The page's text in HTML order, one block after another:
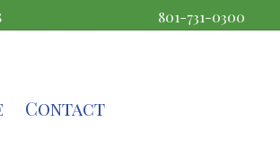
801-731-0300
Contact